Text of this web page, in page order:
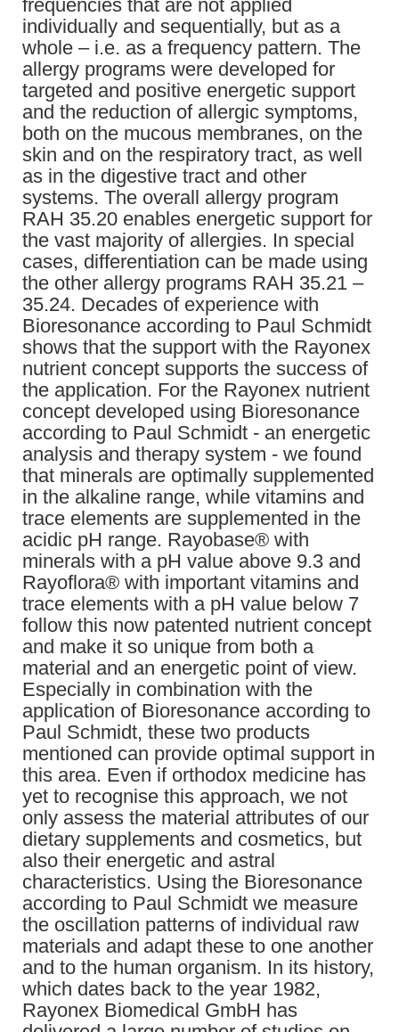
frequencies that are not applied
individually and sequentially, but as a
whole – i.e. as a frequency pattern. The
allergy programs were developed for
targeted and positive energetic support
and the reduction of allergic symptoms,
both on the mucous membranes, on the
skin and on the respiratory tract, as well
as in the digestive tract and other
systems. The overall allergy program
RAH 35.20 enables energetic support for
the vast majority of allergies. In special
cases, differentiation can be made using
the other allergy programs RAH 35.21 –
35.24. Decades of experience with
Bioresonance according to Paul Schmidt
shows that the support with the Rayonex
nutrient concept supports the success of
the application. For the Rayonex nutrient
concept developed using Bioresonance
according to Paul Schmidt - an energetic
analysis and therapy system - we found
that minerals are optimally supplemented
in the alkaline range, while vitamins and
trace elements are supplemented in the
acidic pH range. Rayobase® with
minerals with a pH value above 9.3 and
Rayoflora® with important vitamins and
trace elements with a pH value below 7
follow this now patented nutrient concept
and make it so unique from both a
material and an energetic point of view.
Especially in combination with the
application of Bioresonance according to
Paul Schmidt, these two products
mentioned can provide optimal support in
this area. Even if orthodox medicine has
yet to recognise this approach, we not
only assess the material attributes of our
dietary supplements and cosmetics, but
also their energetic and astral
characteristics. Using the Bioresonance
according to Paul Schmidt we measure
the oscillation patterns of individual raw
materials and adapt these to one another
and to the human organism. In its history,
which dates back to the year 1982,
Rayonex Biomedical GmbH has